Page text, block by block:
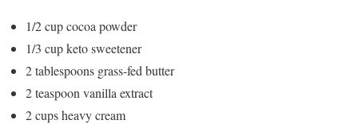
1/2 cup cocoa powder
1/3 cup keto sweetener
2 tablespoons grass-fed butter
2 teaspoon vanilla extract
2 cups heavy cream